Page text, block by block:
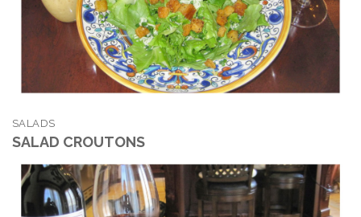
SALADS
SALAD CROUTONS